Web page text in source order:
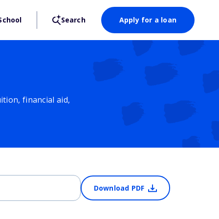
Search Apply for a loan
financial aid,
Download PDF